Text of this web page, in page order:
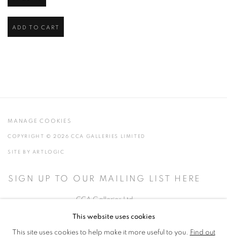
ADD TO CART
MANAGE COOKIES
COPYRIGHT © 2026 CCA GALLERIES LIMITED
SITE BY ARTLOGIC
SIGN UP TO OUR MAILING LIST HERE
CCA Galleries Ltd
Beech Studio, Greenhills Estate, Tilford Rd, Tilford GU10 2DZ
+44 (0) 1252 797201| info@ccagalleries.com
This website uses cookies
This site uses cookies to help make it more useful to you. Find out